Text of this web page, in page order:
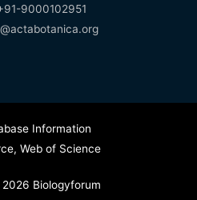
9000102951
Information
, Web of Science
Biologyforum